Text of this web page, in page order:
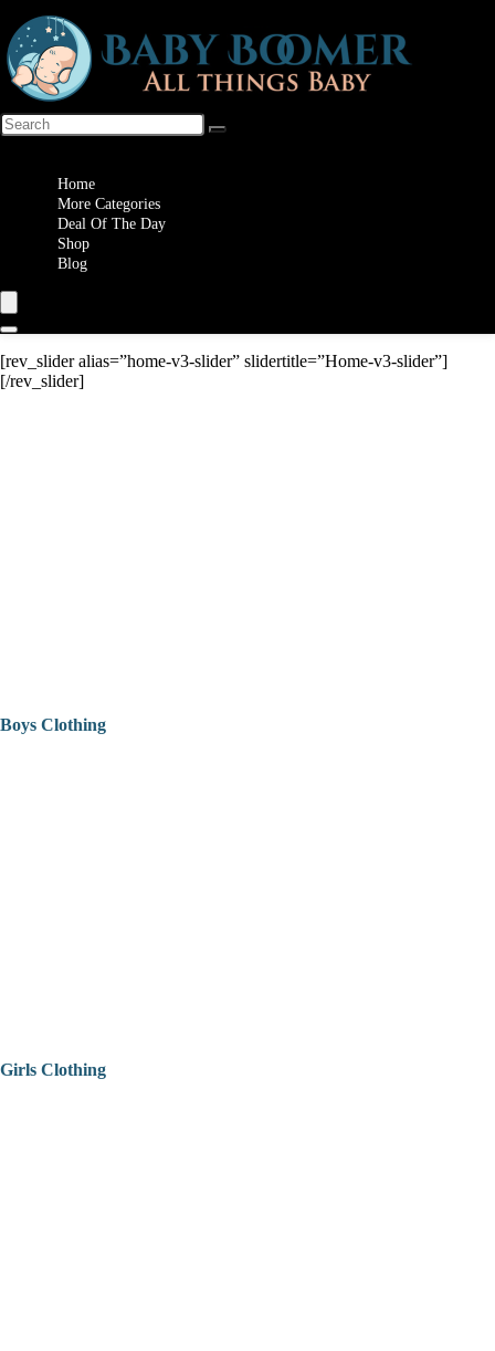
Home
More Categories
Deal Of The Day
Shop
Blog
[rev_slider alias=”home-v3-slider” slidertitle=”Home-v3-slider”]
[/rev_slider]
Boys Clothing
Girls Clothing